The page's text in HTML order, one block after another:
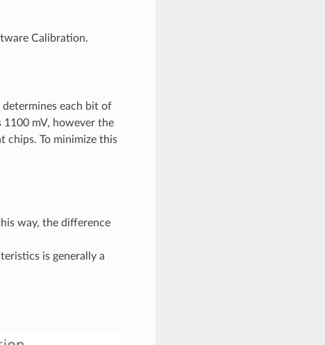
Calibration.
determines each bit of
1100 mV, however the
chips. To minimize this
way, the difference
is generally a